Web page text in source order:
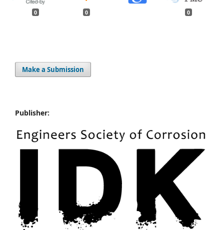
0 0 0
Make a Submission
Publisher: